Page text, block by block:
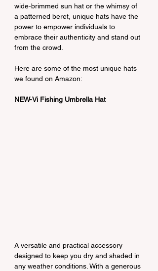
wide-brimmed sun hat or the whimsy of
a patterned beret, unique hats have the
power to empower individuals to
embrace their authenticity and stand out
from the crowd.
Here are some of the most unique hats
we found on Amazon:
NEW-Vi Fishing Umbrella Hat
A versatile and practical accessory
designed to keep you dry and shaded in
any weather conditions. With a generous